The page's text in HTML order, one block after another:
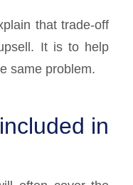
that trade-off
It is to help
same problem.
in